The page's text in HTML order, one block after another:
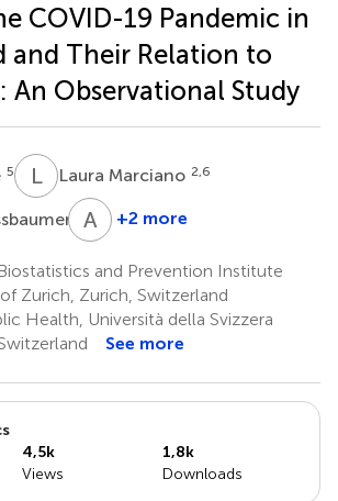
COVID-19 Pandemic in
and Their Relation to
An Observational Study
5 LMLaura Marciano 2,6
A U Agne
1
+2 more
and Prevention Institute
Zurich, Zurich, Switzerland
Health, Università della Svizzera
See more
4,5k
Views
1,8k
Downloads